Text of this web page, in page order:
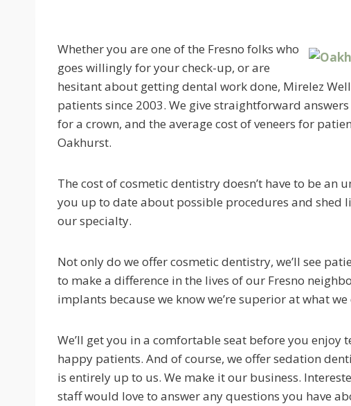
Whether you are one of the Fresno folks who
goes willingly for your check-up, or are
hesitant about getting dental work done, Mirelez
patients since 2003. We give straightforward
for a crown, and the average cost of veneers for
Oakhurst.
The cost of cosmetic dentistry doesn’t have to be
you up to date about possible procedures and shed
our specialty.
Not only do we offer cosmetic dentistry, we’ll see
to make a difference in the lives of our Fresno
implants because we know we’re superior at what we
We’ll get you in a comfortable seat before you enjoy
happy patients. And of course, we offer sedation
is entirely up to us. We make it our business.
staff would love to answer any questions you have